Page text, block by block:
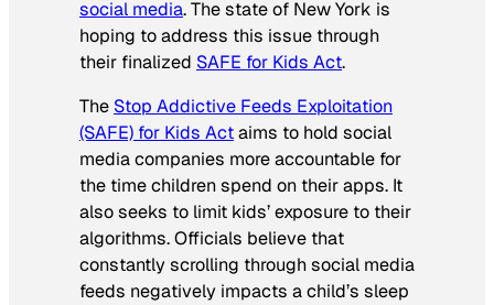
social media. The state of New York is
hoping to address this issue through
their finalized SAFE for Kids Act.
The Stop Addictive Feeds Exploitation
(SAFE) for Kids Actaims to hold social
media companies more accountable for
the time children spend on their apps. It
also seeks to limit kids’ exposure to their
algorithms. Officials believe that
constantly scrolling through social media
feeds negatively impacts a child’s sleep